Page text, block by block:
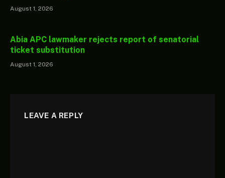
August 1, 2026
Abia APC lawmaker rejects report of senatorial
ticket substitution
August 1, 2026
LEAVE A REPLY